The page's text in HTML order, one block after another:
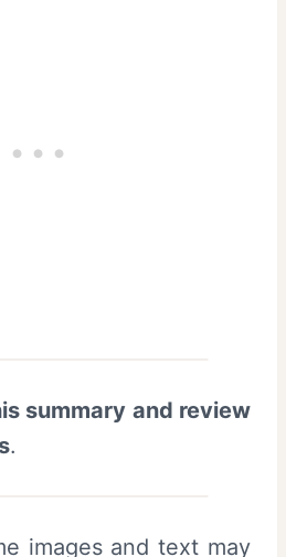
summary and review
.
images and text may